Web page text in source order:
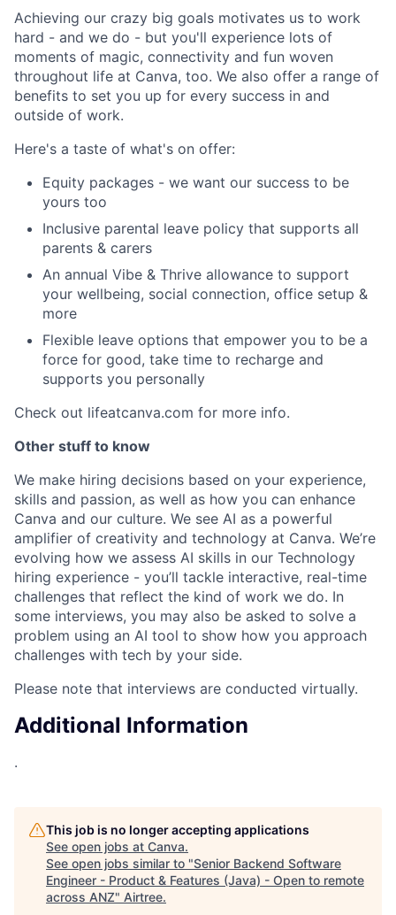
Achieving our crazy big goals motivates us to work
hard - and we do - but you'll experience lots of
moments of magic, connectivity and fun woven
throughout life at Canva, too. We also offer a range of
benefits to set you up for every success in and
outside of work.
Here's a taste of what's on offer:
Equity packages - we want our success to be
yours too
Inclusive parental leave policy that supports all
parents & carers
An annual Vibe & Thrive allowance to support
your wellbeing, social connection, office setup &
more
Flexible leave options that empower you to be a
force for good, take time to recharge and
supports you personally
Check out lifeatcanva.com for more info.
Other stuff to know
We make hiring decisions based on your experience,
skills and passion, as well as how you can enhance
Canva and our culture. We see AI as a powerful
amplifier of creativity and technology at Canva. We’re
evolving how we assess AI skills in our Technology
hiring experience - you’ll tackle interactive, real-time
challenges that reflect the kind of work we do. In
some interviews, you may also be asked to solve a
problem using an AI tool to show how you approach
challenges with tech by your side.
Please note that interviews are conducted virtually.
Additional Information
.
This job is no longer accepting applications
See open jobs at Canva.
See open jobs similar to "Senior Backend Software
Engineer - Product & Features (Java) - Open to remote
across ANZ" Airtree.